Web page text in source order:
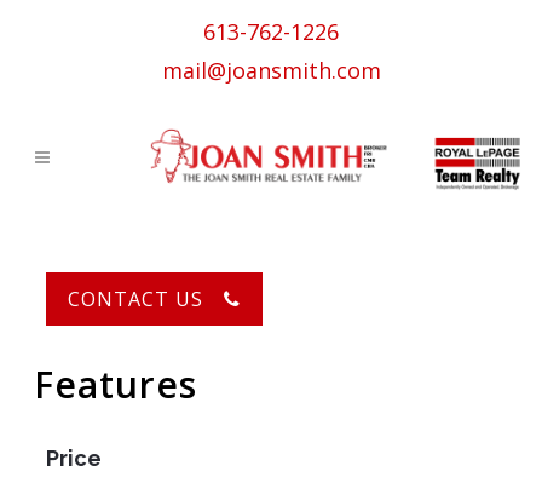
613-762-1226
mail@joansmith.com
CONTACT US
Features
Price